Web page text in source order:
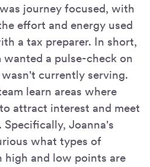
journey focused, with
effort and energy used
a tax preparer. In short,
wanted a pulse-check on
currently serving.
learn areas where
attract interest and meet
Joanna's
what types of
high and low points are